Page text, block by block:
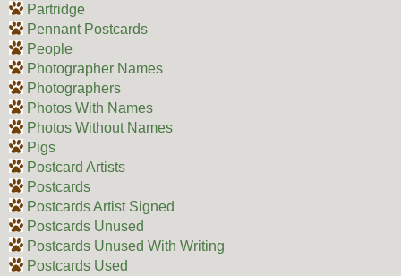
Partridge
Pennant Postcards
People
Photographer Names
Photographers
Photos With Names
Photos Without Names
Pigs
Postcard Artists
Postcards
Postcards Artist Signed
Postcards Unused
Postcards Unused With Writing
Postcards Used